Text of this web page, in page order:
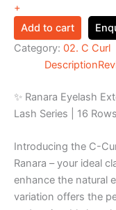
+
Add to cart
Category: 02. C Curl
Description
✨ Ranara Eyelash
Lash Series | 16 Rows
Introducing the C-
Ranara – your ideal
enhance the natural
variation offers the